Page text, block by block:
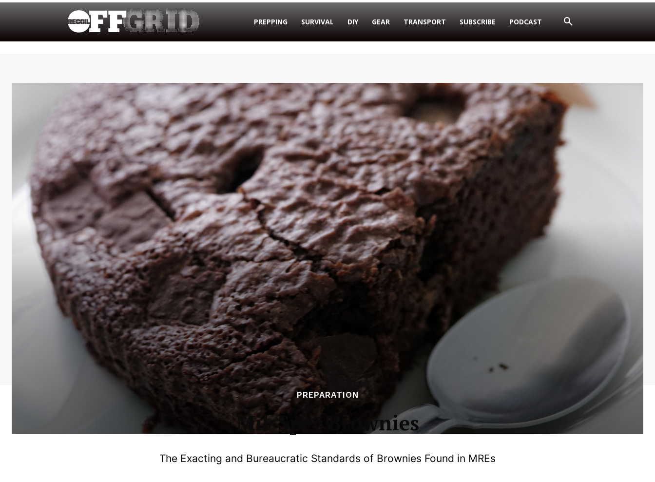
PREPPING SURVIVAL DIY GEAR TRANSPORT SUBSCRIBE PODCAST
PREPARATION
Mil-Spec Brownies
The Exacting and Bureaucratic Standards of Brownies Found in MREs